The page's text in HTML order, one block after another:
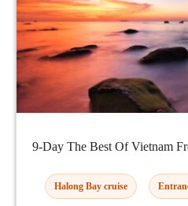
9-Day The Best Of Vietnam
Halong Bay cruise